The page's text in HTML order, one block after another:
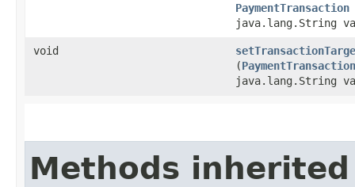
PaymentTransaction
java.lang.String
void
(PaymentTransaction
java.lang.String
Methods